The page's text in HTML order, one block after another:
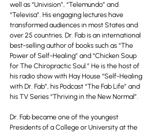
well as “Univision”, “Telemundo” and
“Televisa”. His engaging lectures have
transformed audiences in most States and
over 25 countries. Dr. Fab is an international
best-selling author of books such as “The
Power of Self-Healing” and “Chicken Soup
for The Chiropractic Soul.” He is the host of
his radio show with Hay House “Self-Healing
with Dr. Fab”, his Podcast “The Fab Life” and
his TV Series “Thriving in the New Normal”.
Dr. Fab became one of the youngest
Presidents of a College or University at the